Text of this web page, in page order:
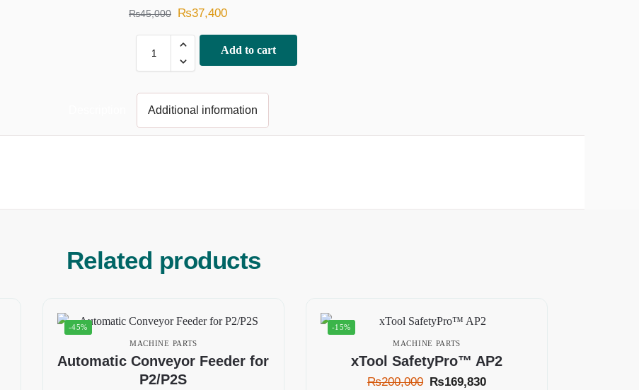
₨45,000 ₨37,400
Add to cart
Additional information
Related products
-45%
MACHINE PARTS
Automatic Conveyor Feeder for
P2/P2S
-15%
MACHINE PARTS
xTool SafetyPro™ AP2
₨200,000 ₨169,830